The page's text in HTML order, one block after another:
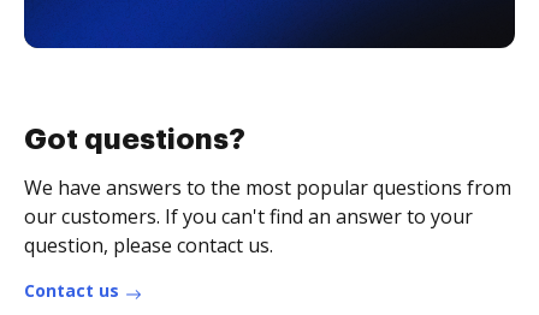
Got questions?
We have answers to the most popular questions from
our customers. If you can't find an answer to your
question, please contact us.
Contact us